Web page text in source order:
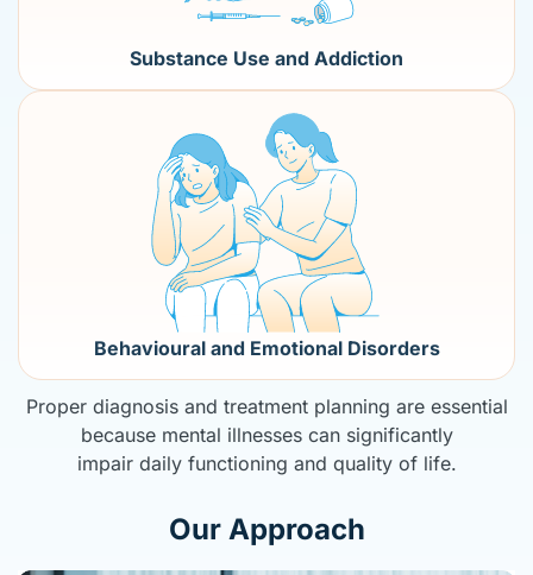
Substance Use and Addiction
Behavioural and Emotional Disorders
Proper diagnosis and treatment planning are essential
because mental illnesses can significantly
impair daily functioning and quality of life.
Our Approach